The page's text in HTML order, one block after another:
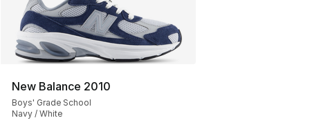
New Balance 2010
Boys' Grade School
Navy / White